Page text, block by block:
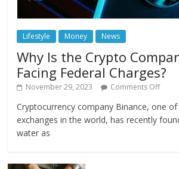
Lifestyle Money News
Why Is the Crypto
Facing Federal Charges?
November 29, 2023 Comments Off
Cryptocurrency company Binance, one
exchanges in the world, has recently
water as